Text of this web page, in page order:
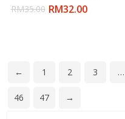
RM35.00 RM32.00
← 1 2 3 …
46 47 →